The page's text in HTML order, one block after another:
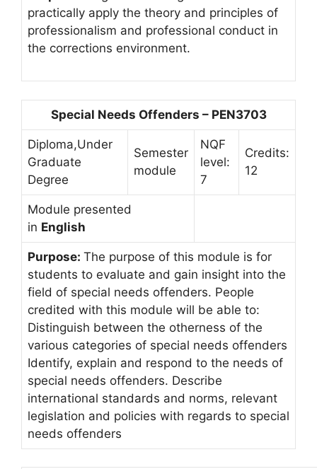
practically apply the theory and principles of
professionalism and professional conduct in
the corrections environment.
Special Needs Offenders – PEN3703
Diploma,Under
Graduate
Degree
Semester
module
NQF
level:
7
Credits:
12
Module presented
in English
Purpose: The purpose of this module is for
students to evaluate and gain insight into the
field of special needs offenders. People
credited with this module will be able to:
Distinguish between the otherness of the
various categories of special needs offenders
Identify, explain and respond to the needs of
special needs offenders. Describe
international standards and norms, relevant
legislation and policies with regards to special
needs offenders